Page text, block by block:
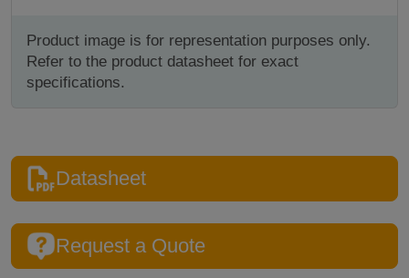
Product image is for representation purposes only.
Refer to the product datasheet for exact
specifications.
Datasheet
Request a Quote